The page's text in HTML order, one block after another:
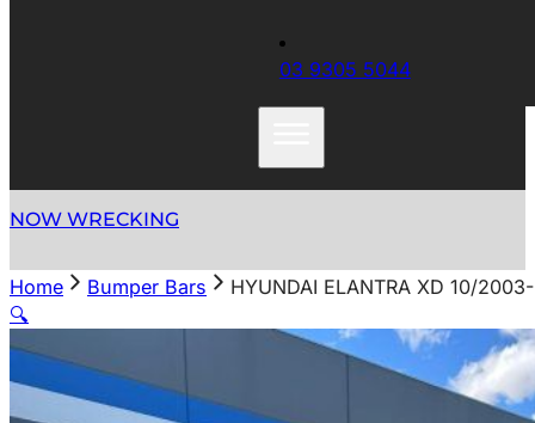
03 9305 5044
NOW WRECKING
Home Bumper Bars
HYUNDAI ELANTRA XD 10/
🔍